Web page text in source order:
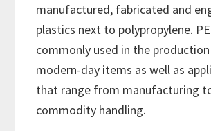
manufactured, fabricated and
plastics next to polypropylene.
commonly used in the
modern-day items as well as
that range from manufacturing
commodity handling.